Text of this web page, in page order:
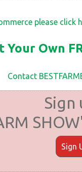
please
Your Own
Contact
Sign
Sign